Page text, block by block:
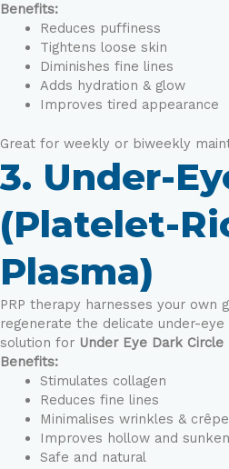
Benefits:
Reduces puffiness
Tightens loose skin
Diminishes fine lines
Adds hydration & glow
Improves tired appearance
Great for weekly or biweekly
3. Under-
(Platelet-
Plasma)
PRP therapy harnesses your own
regenerate the delicate under-
solution for Under Eye Dark Circle
Benefits:
Stimulates collagen
Reduces fine lines
Minimalises wrinkles &
Improves hollow and
Safe and natural